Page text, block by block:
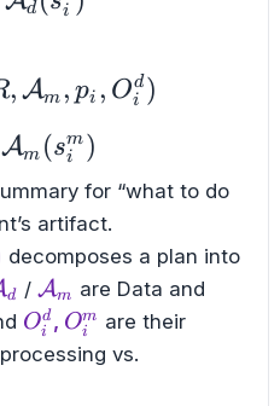
d i
s_{i}^{m} = PD(R,
, Am, pi , Oi
d )
O_{i}^{m} =
Am (si
m)
for “what to do
artifact.
decomposes a plan into
d / \mathcal{A}_m
Am
are Data and
O_i^d
Oi
d , O_i^m
Oi
m
are their
vs.